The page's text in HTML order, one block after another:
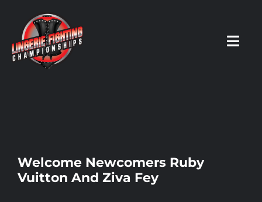
content
Prospects
Welcome Newcomers Ruby
Vuitton And Ziva Fey